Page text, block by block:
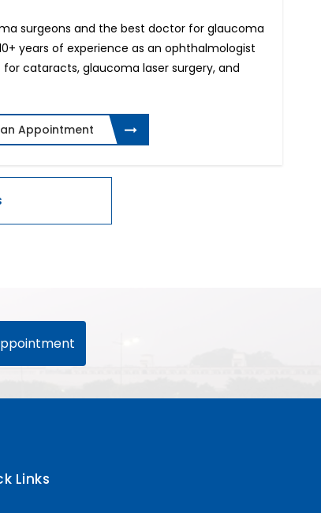
surgeons and the best doctor for glaucoma
years of experience as an ophthalmologist
cataracts, glaucoma laser surgery, and
Appointment
Links